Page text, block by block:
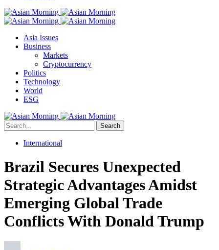
Asia Issues
Business
Markets
Cryptocurrency
Politics
Technology
World
ESG
Search
International
Brazil Secures Unexpected
Strategic Advantages Amidst
Emerging Global Trade
Conflicts With Donald Trump